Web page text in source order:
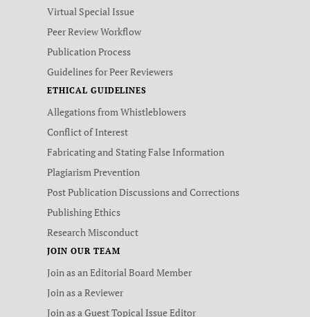
Virtual Special Issue
Peer Review Workflow
Publication Process
Guidelines for Peer Reviewers
ETHICAL GUIDELINES
Allegations from Whistleblowers
Conflict of Interest
Fabricating and Stating False Information
Plagiarism Prevention
Post Publication Discussions and Corrections
Publishing Ethics
Research Misconduct
JOIN OUR TEAM
Join as an Editorial Board Member
Join as a Reviewer
Join as a Guest Topical Issue Editor